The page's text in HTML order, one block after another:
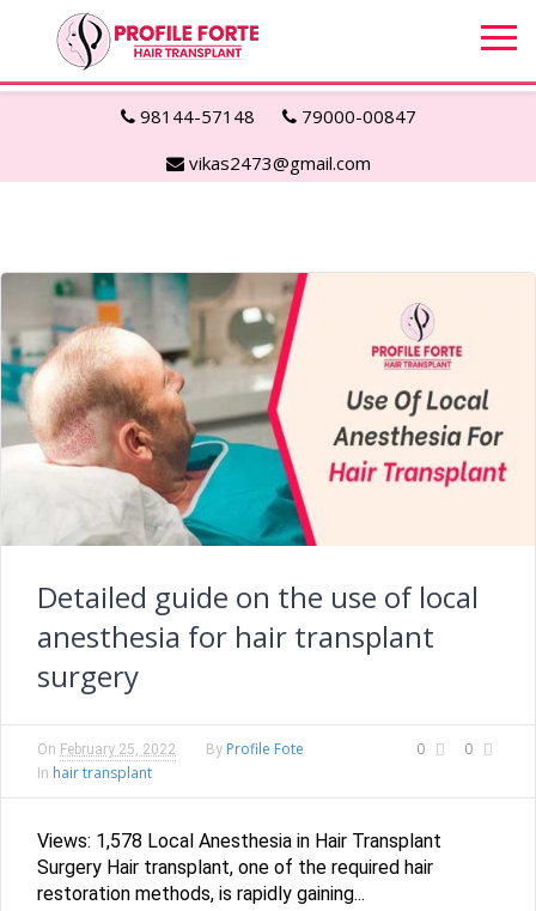
98144-57148
79000-00847
vikas2473@gmail.com
Detailed guide on the use of local
anesthesia for hair transplant
surgery
0 0
On February 25, 2022 By Profile Fote
In hair transplant
Views: 1,578 Local Anesthesia in Hair Transplant
Surgery Hair transplant, one of the required hair
restoration methods, is rapidly gaining...